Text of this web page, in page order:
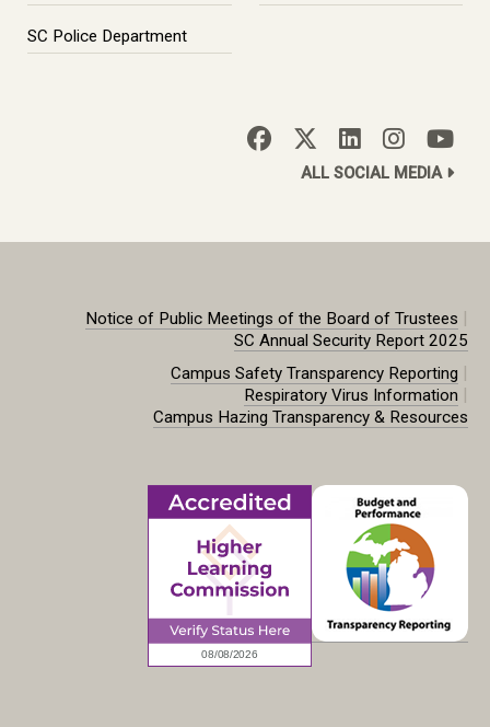
SC Police Department
ALL SOCIAL MEDIA
Notice of Public Meetings of the Board of Trustees
SC Annual Security Report 2025
Campus Safety Transparency Reporting
Respiratory Virus Information
Campus Hazing Transparency & Resources